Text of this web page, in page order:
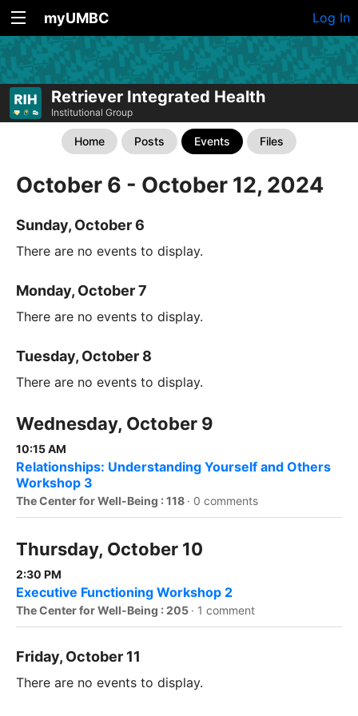
myUMBC Log In
Retriever Integrated Health
Institutional Group
Home Posts Events Files
October 6 - October 12, 2024
Sunday, October 6
There are no events to display.
Monday, October 7
There are no events to display.
Tuesday, October 8
There are no events to display.
Wednesday, October 9
10:15 AM
Relationships: Understanding Yourself and Others
Workshop 3
The Center for Well-Being : 118 · 0 comments
Thursday, October 10
2:30 PM
Executive Functioning Workshop 2
The Center for Well-Being : 205 · 1 comment
Friday, October 11
There are no events to display.